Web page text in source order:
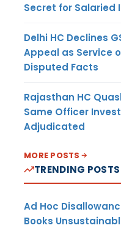
Secret for Salaried
Delhi HC Declines
Appeal as Service
Disputed Facts
Rajasthan HC
Same Officer
Adjudicated
MORE POSTS
TRENDING POSTS
Ad Hoc
Books